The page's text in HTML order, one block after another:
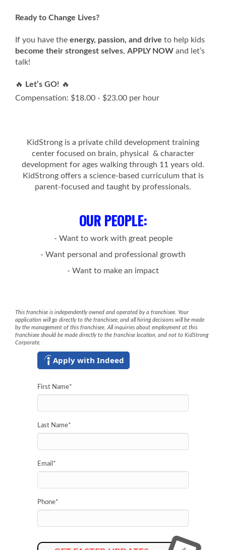
Ready to Change Lives?
If you have the energy, passion, and drive to help kids
become their strongest selves, APPLY NOW and let’s
talk!
🔥 Let’s GO! 🔥
Compensation: $18.00 - $23.00 per hour
KidStrong is a private child development training
center focused on brain, physical & character
development for ages walking through 11 years old.
KidStrong offers a science-based curriculum that is
parent-focused and taught by professionals.
OUR PEOPLE:
- Want to work with great people
- Want personal and professional growth
- Want to make an impact
This franchise is independently owned and operated by a franchisee. Your
application will go directly to the franchisee, and all hiring decisions will be made
by the management of this franchisee. All inquiries about employment at this
franchisee should be made directly to the franchise location, and not to KidStrong
Corporate.
Apply with Indeed
First Name*
Last Name*
Email *
Phone*